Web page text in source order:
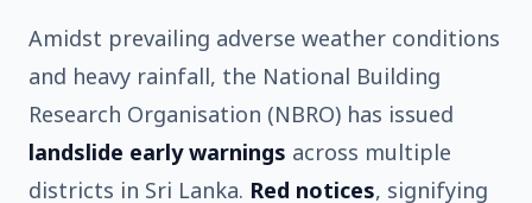
Amidst prevailing adverse weather conditions
and heavy rainfall, the National Building
Research Organisation (NBRO) has issued
landslide early warnings across multiple
districts in Sri Lanka. Red notices, signifying